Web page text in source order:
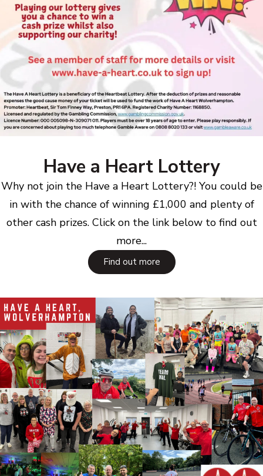
Have a Heart Lottery
Why not join the Have a Heart Lottery?! You could be
in with the chance of winning £1,000 and plenty of
other cash prizes. Click on the link below to find out
more...
Find out more